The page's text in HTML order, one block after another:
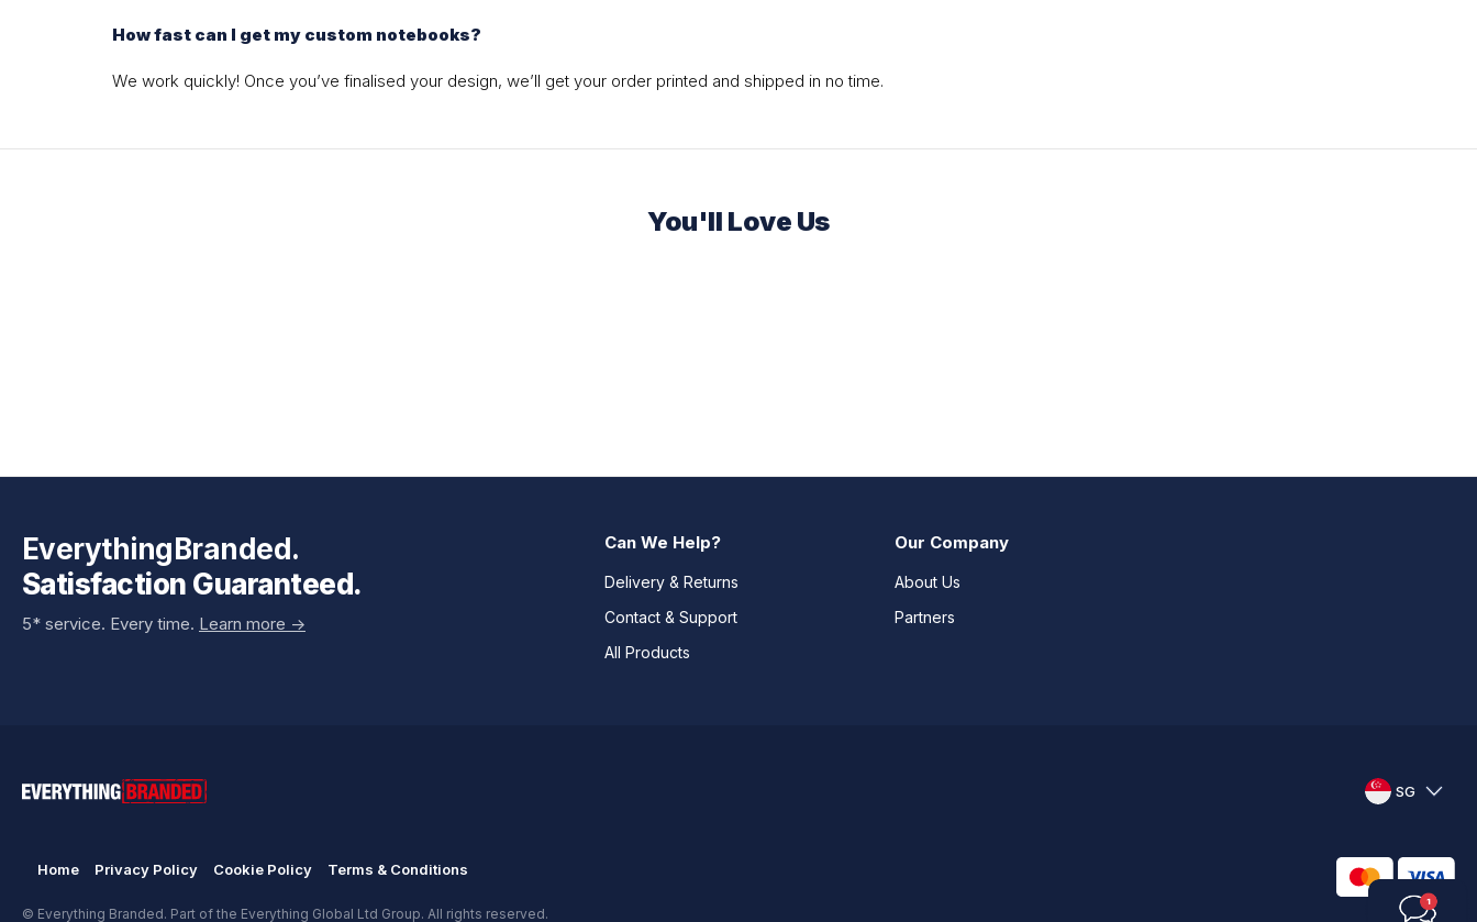
How fast can I get my custom notebooks?
We work quickly! Once you’ve finalised your design, we’ll get your order printed and shipped in no time.
You'll Love Us
EverythingBranded.
Satisfaction Guaranteed.
5* service. Every time. Learn more ->
Can We Help?
Delivery & Returns
Contact & Support
All Products
Our Company
About Us
Partners
SG
Home Privacy Policy Cookie Policy Terms & Conditions
© Everything Branded. Part of the Everything Global Ltd Group. All rights reserved.